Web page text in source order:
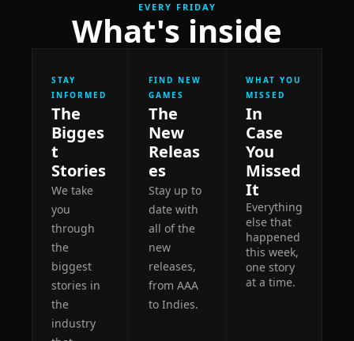
EVERY FRIDAY
What's inside
STAY
INFORMED
The
Bigges
t
Stories
We take
you
through
the
biggest
stories in
the
industry
FIND NEW
GAMES
The
New
Releas
es
Stay up to
date with
all of the
new
releases,
from AAA
to Indies.
WHAT YOU
MISSED
In
Case
You
Missed
It
Everything
else that
happened
this week,
one story
at a time.